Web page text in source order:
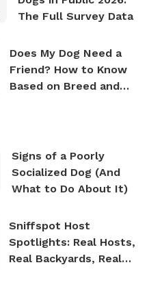
The Full Survey Data
Does My Dog Need a
Friend? How to Know
Based on Breed and
Signs of a Poorly
Socialized Dog (And
What to Do About It)
Sniffspot Host
Spotlights: Real Hosts,
Real Backyards, Real